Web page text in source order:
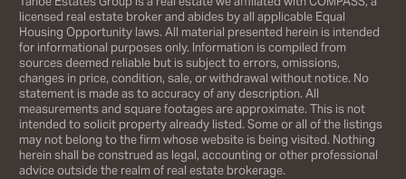
licensed real estate broker and abides by all applicable Equal
Housing Opportunity laws. All material presented herein is intended
for informational purposes only. Information is compiled from
sources deemed reliable but is subject to errors, omissions,
changes in price, condition, sale, or withdrawal without notice. No
statement is made as to accuracy of any description. All
measurements and square footages are approximate. This is not
intended to solicit property already listed. Some or all of the listings
may not belong to the firm whose website is being visited. Nothing
herein shall be construed as legal, accounting or other professional
advice outside the realm of real estate brokerage.